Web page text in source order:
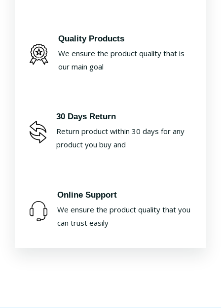
Quality Products
We ensure the product quality that is
our main goal
30 Days Return
Return product within 30 days for any
product you buy and
Online Support
We ensure the product quality that you
can trust easily